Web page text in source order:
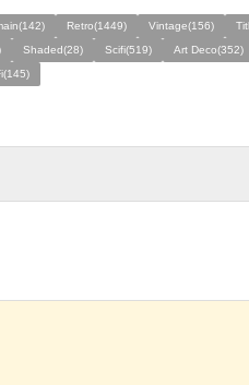
Retro(1449) Vintage(156)
Shaded(28) Scifi(519) Art Deco(352)